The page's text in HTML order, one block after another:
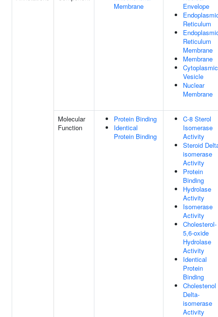
Membrane
Envelope
Reticulum
Reticulum
Membrane
Membrane
Cytoplasmic
Vesicle
Nuclear
Membrane
Molecular
Function
Protein Binding
Identical
Protein Binding
C-8 Sterol
Isomerase
Activity
Steroid
isomerase
Activity
Protein
Binding
Hydrolase
Activity
Isomerase
Activity
Cholesterol-
5,6-oxide
Hydrolase
Activity
Identical
Protein
Binding
Cholestenol
Delta-
isomerase
Activity